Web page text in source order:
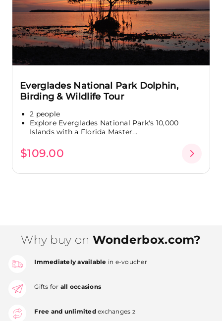
Everglades National Park Dolphin,
Birding & Wildlife Tour
2 people
Explore Everglades National Park's 10,000
Islands with a Florida Master...
$109.00
Why buy on Wonderbox.com?
Immediately available in e-voucher
Gifts for all occasions
Free and unlimitedexchanges 2